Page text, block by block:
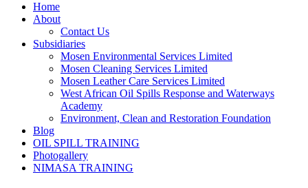
Home
About
Contact Us
Subsidiaries
Mosen Environmental Services Limited
Mosen Cleaning Services Limited
Mosen Leather Care Services Limited
West African Oil Spills Response and Waterways
Academy
Environment, Clean and Restoration Foundation
Blog
OIL SPILL TRAINING
Photogallery
NIMASA TRAINING